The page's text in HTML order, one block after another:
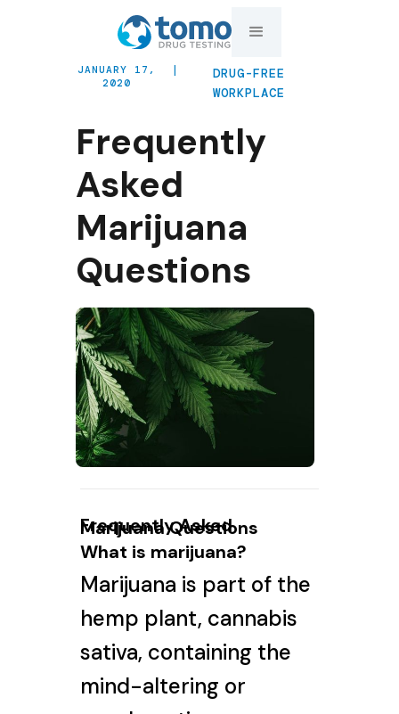
JANUARY 17,
2020
DRUG-FREE
WORKPLACE
Frequently
Asked
Marijuana
Questions
Frequently Asked
Marijuana Questions
What is marijuana?
Marijuana is part of the
hemp plant, cannabis
sativa, containing the
mind-altering or